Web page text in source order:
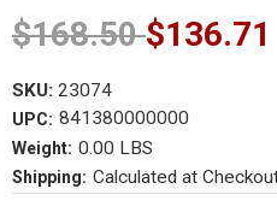
$168.50$136.71
SKU: 23074
UPC: 841380000000
Weight: 0.00 LBS
Shipping: Calculated at